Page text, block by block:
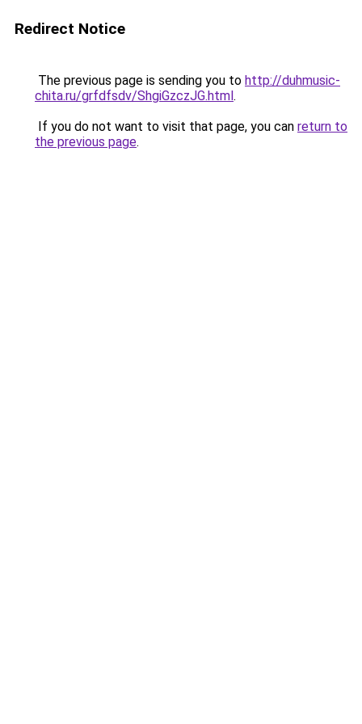
Redirect Notice
The previous page is sending you to http://duhmusic-
chita.ru/grfdfsdv/ShgiGzczJG.html.
If you do not want to visit that page, you can return to
the previous page.